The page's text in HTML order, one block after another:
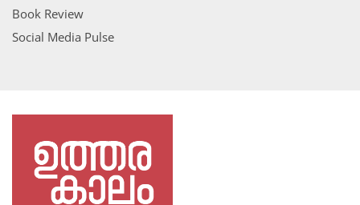
Book Review
Social Media Pulse